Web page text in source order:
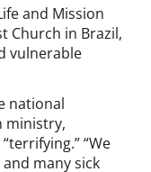
and Mission
Church in Brazil,
vulnerable
national
ministry,
“We
many sick